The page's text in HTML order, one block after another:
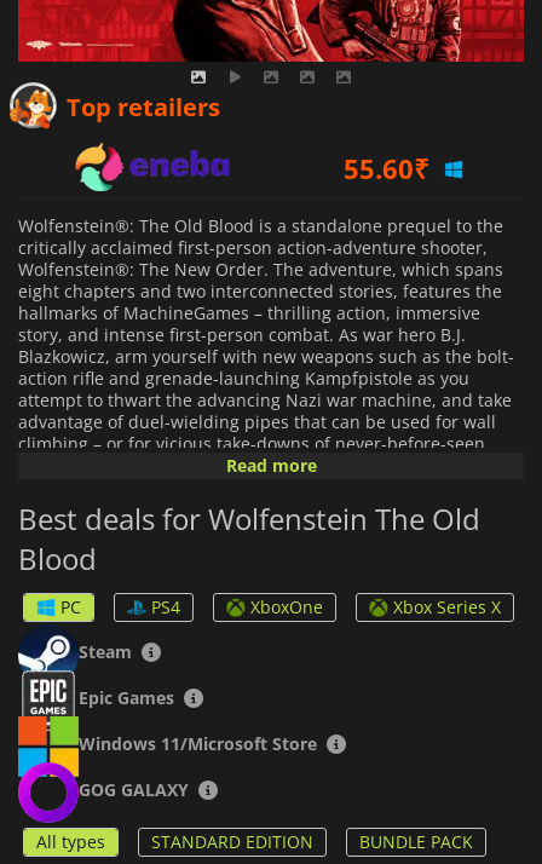
Top retailers
55.60₹
526.59₹
Wolfenstein®: The Old Blood is a standalone prequel to the
critically acclaimed first-person action-adventure shooter,
Wolfenstein®: The New Order. The adventure, which spans
eight chapters and two interconnected stories, features the
hallmarks of MachineGames – thrilling action, immersive
story, and intense first-person combat. As war hero B.J.
Blazkowicz, arm yourself with new weapons such as the bolt-
action rifle and grenade-launching Kampfpistole as you
attempt to thwart the advancing Nazi war machine, and take
advantage of duel-wielding pipes that can be used for wall
climbing – or for vicious take-downs of never-before-seen
Read more
Best deals for Wolfenstein The Old
Blood
PC PS4 XboxOne
Xbox Series X
Steam
Epic Games
Windows 11/Microsoft Store
GOG GALAXY
All types STANDARD EDITION BUNDLE PACK